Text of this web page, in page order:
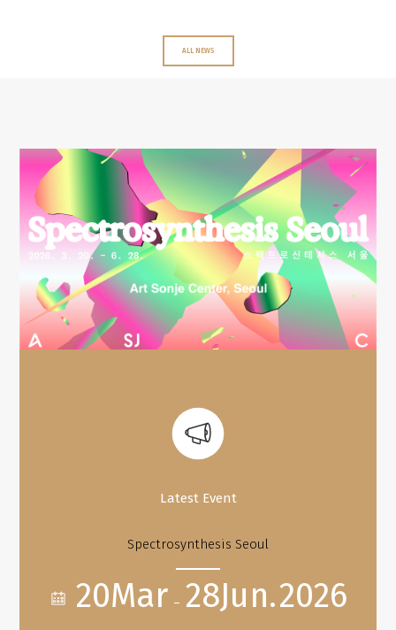
ALL NEWS
Latest Event
Spectrosynthesis Seoul
20Mar – 28Jun.2026